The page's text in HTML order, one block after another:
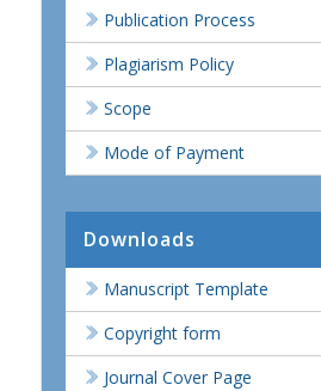
Publication Process
Plagiarism Policy
Scope
Mode of Payment
Downloads
Manuscript Template
Copyright form
Journal Cover Page